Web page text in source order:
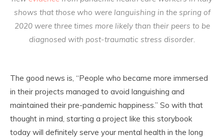
shows that those who were languishing in the spring of
2020 were three times more likely than their peers to be
diagnosed with post-traumatic stress disorder.
The good news is, “People who became more immersed
in their projects managed to avoid languishing and
maintained their pre-pandemic happiness.” So with that
thought in mind, starting a project like this storybook
today will definitely serve your mental health in the long